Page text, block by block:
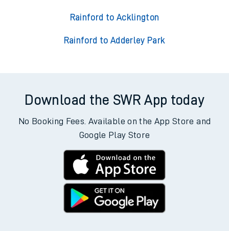
Rainford to Acklington
Rainford to Adderley Park
Download the SWR App today
No Booking Fees. Available on the App Store and
Google Play Store